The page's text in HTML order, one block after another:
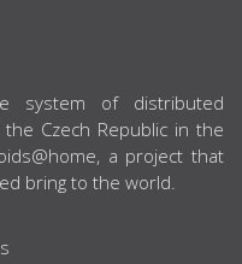
system of distributed
Czech Republic in the
a project that
bring to the world.